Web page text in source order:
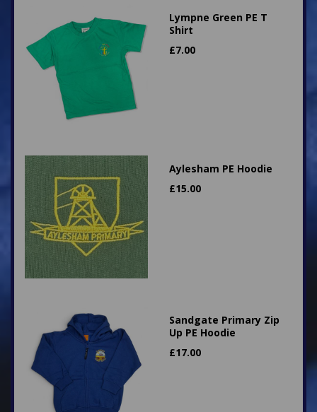
Lympne Green PE T
Shirt
£7.00
Aylesham PE Hoodie
£15.00
Sandgate Primary Zip
Up PE Hoodie
£17.00